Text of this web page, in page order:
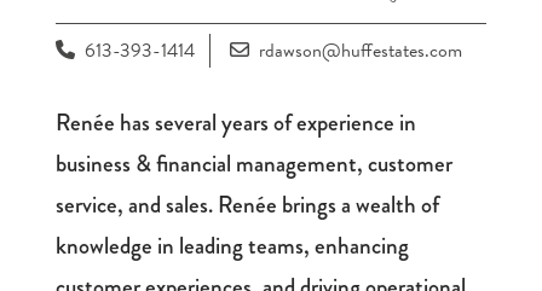
613-393-1414 rdawson@huffestates.com
Renée has several years of experience in
business & financial management, customer
service, and sales. Renée brings a wealth of
knowledge in leading teams, enhancing